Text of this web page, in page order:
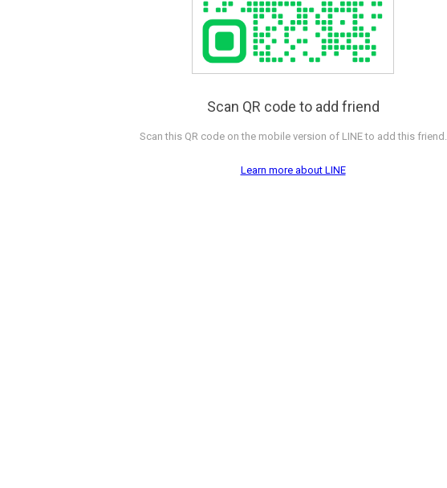
Scan QR code to add friend
Scan this QR code on the mobile version of LINE to add this friend.
Learn more about LINE